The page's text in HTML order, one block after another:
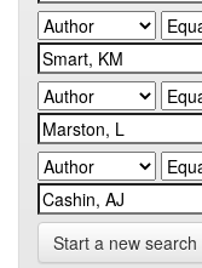
Start a new search